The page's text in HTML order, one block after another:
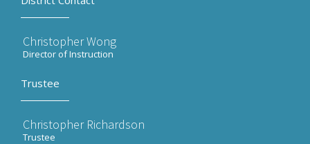
Christopher Wong
Director of Instruction
Trustee
Christopher Richardson
Trustee